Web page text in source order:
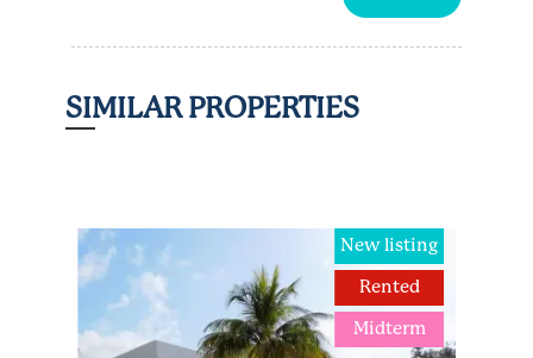
SIMILAR PROPERTIES
New listing
Rented
Midterm